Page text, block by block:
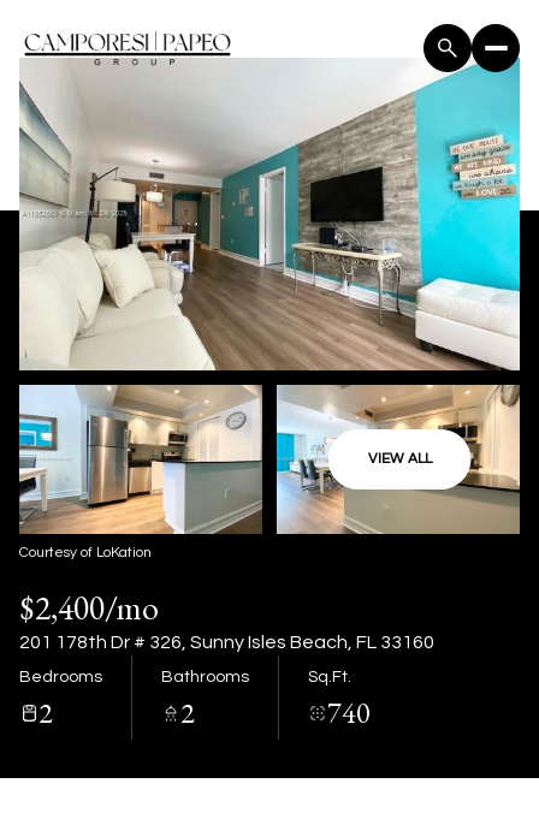
VIEW ALL
Courtesy of LoKation
$2,400/mo
201 178th Dr # 326, Sunny Isles Beach, FL 33160
Bedrooms
2
Bathrooms
2
Sq.Ft.
740
Sunday
09
Monday